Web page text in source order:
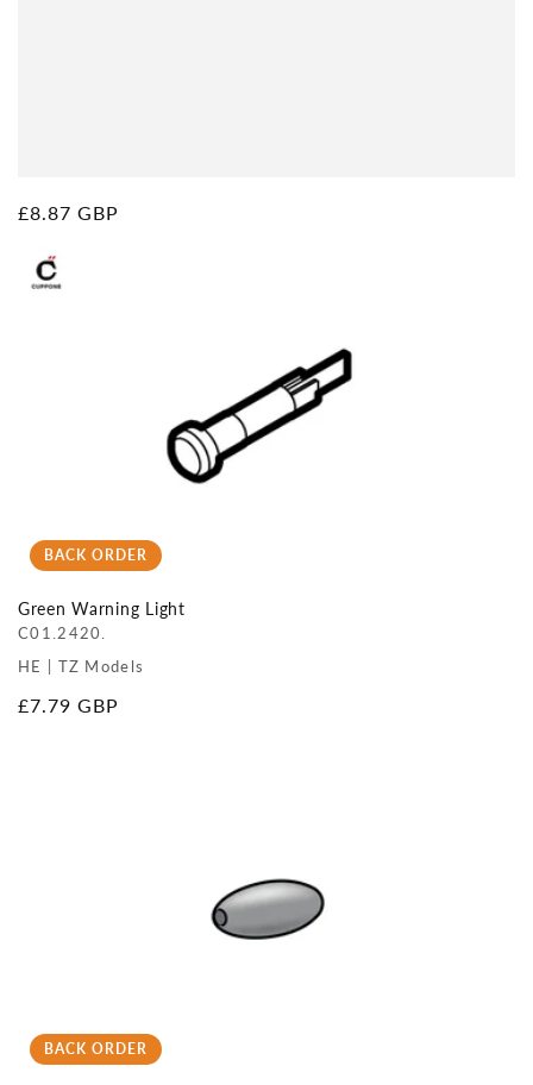
Regular
£8.87 GBP
BACK ORDER
Green Warning Light
C01.2420.
HE | TZ Models
Regular
£7.79 GBP
BACK ORDER